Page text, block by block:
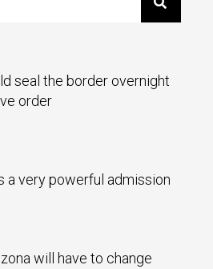
seal the border overnight
order
a very powerful admission
will have to change